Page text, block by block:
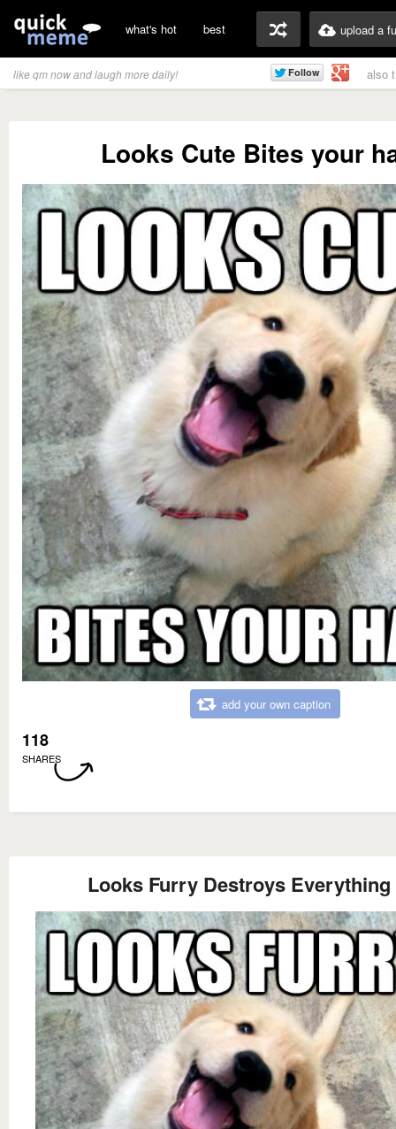
what's hot best upload a
like qm now and laugh more daily! also
Looks Cute Bites your
add your own caption
118
SHARES
Looks Furry Destroys Everything